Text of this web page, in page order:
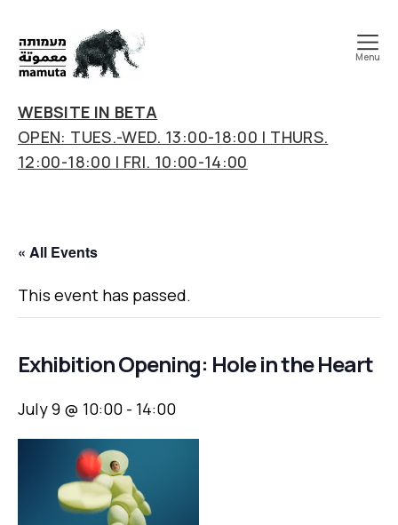
art
&
research
center
Menu
WEBSITE IN BETA
OPEN: TUES.-WED. 13:00-18:00 | THURS.
12:00-18:00 | FRI. 10:00-14:00
« All Events
This event has passed.
Exhibition Opening: Hole in the Heart
July 9 @ 10:00 - 14:00